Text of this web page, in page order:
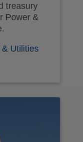
treasury
Power &
Utilities